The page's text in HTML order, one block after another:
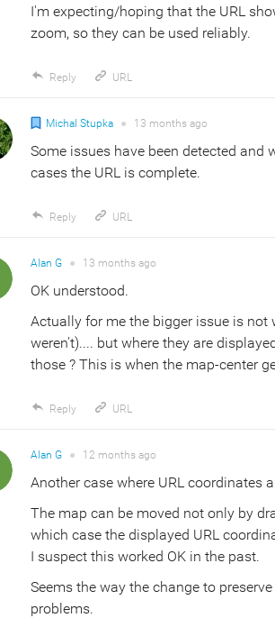
I'm expecting/hoping that the URL
zoom, so they can be used reliably.
Reply URL
Michal Stupka ● 13 months ago
Some issues have been detected
cases the URL is complete.
Reply URL
Alan G ● 13 months ago
OK understood.
Actually for me the bigger issue is
weren't).... but where they are
those ? This is when the map-center
Reply URL
Alan G ● 12 months ago
Another case where URL coordinates
The map can be moved not only by
which case the displayed URL
I suspect this worked OK in the past.
Seems the way the change to
problems.